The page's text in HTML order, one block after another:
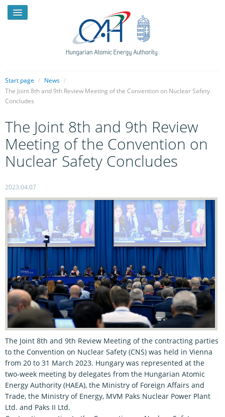
NEWS
PRESSROOM
INTRODUCTION
TASKS
LEGAL FRAMEWORK
PUBLICATIONS, REPORTS
Start page / News /
The Joint 8th and 9th Review Meeting of the Convention on Nuclear Safety
Concludes
The Joint 8th and 9th Review
Meeting of the Convention on
Nuclear Safety Concludes
2023.04.07
The Joint 8th and 9th Review Meeting of the contracting parties
to the Convention on Nuclear Safety (CNS) was held in Vienna
from 20 to 31 March 2023. Hungary was represented at the
two-week meeting by delegates from the Hungarian Atomic
Energy Authority (HAEA), the Ministry of Foreign Affairs and
Trade, the Ministry of Energy, MVM Paks Nuclear Power Plant
Ltd. and Paks II Ltd.